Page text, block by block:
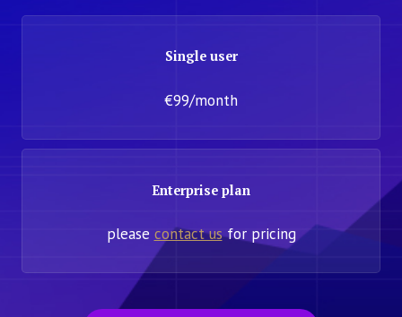
Single user
€99/month
Enterprise plan
please contact usfor pricing